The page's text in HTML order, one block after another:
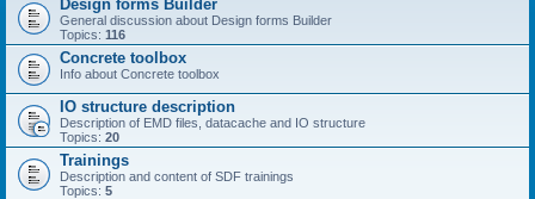
Design forms Builder
General discussion about Design forms Builder
Topics: 116
Concrete toolbox
Info about Concrete toolbox
IO structure description
Description of EMD files, datacache and IO structure
Topics: 20
Trainings
Description and content of SDF trainings
Topics: 5